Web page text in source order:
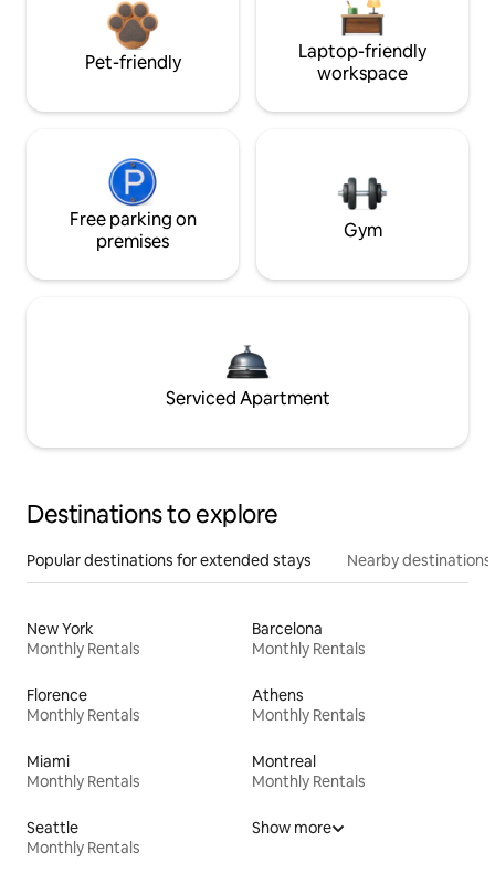
Pet-friendly
Laptop-friendly
workspace
Free parking on
premises
Gym
Serviced Apartment
Destinations to explore
Popular destinations for extended stays Nearby destinations
New York
Monthly Rentals
Barcelona
Monthly Rentals
Florence
Monthly Rentals
Athens
Monthly Rentals
Miami
Monthly Rentals
Montreal
Monthly Rentals
Seattle
Monthly Rentals
Show more